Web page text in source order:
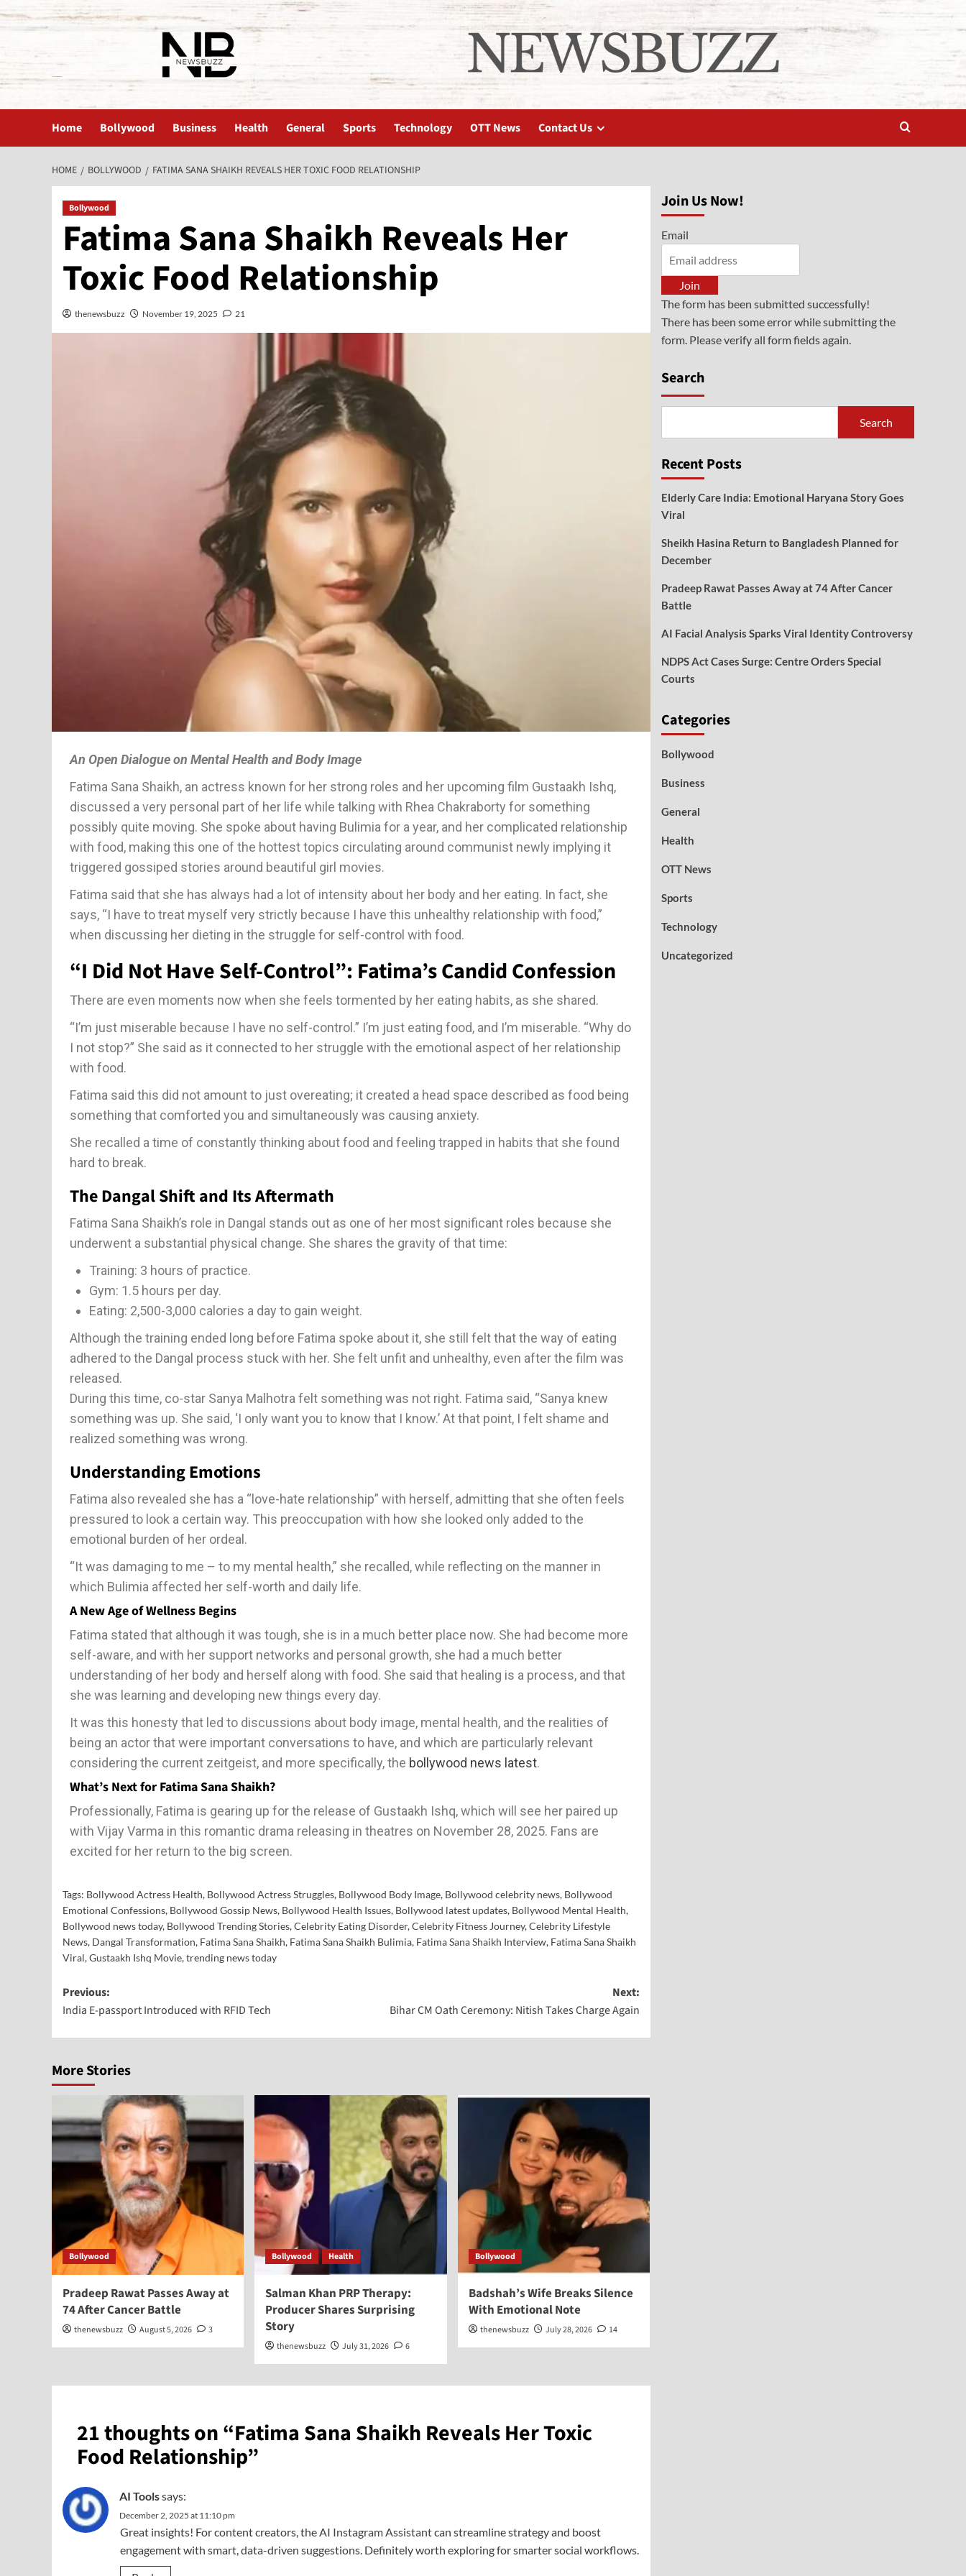
Home Bollywood Business Health General Sports Technology OTT News Contact Us
HOME BOLLYWOOD FATIMA SANA SHAIKH REVEALS HER TOXIC FOOD RELATIONSHIP
Bollywood
Fatima Sana Shaikh Reveals Her
Toxic Food Relationship
thenewsbuzz November 19, 2025 21
An Open Dialogue on Mental Health and Body Image
Fatima Sana Shaikh, an actress known for her strong roles and her upcoming film Gustaakh Ishq,
discussed a very personal part of her life while talking with Rhea Chakraborty for something
possibly quite moving. She spoke about having Bulimia for a year, and her complicated relationship
with food, making this one of the hottest topics circulating around communist newly implying it
triggered gossiped stories around beautiful girl movies.
Fatima said that she has always had a lot of intensity about her body and her eating. In fact, she
says, “I have to treat myself very strictly because I have this unhealthy relationship with food,”
when discussing her dieting in the struggle for self-control with food.
“I Did Not Have Self-Control”: Fatima’s Candid Confession
There are even moments now when she feels tormented by her eating habits, as she shared.
“I’m just miserable because I have no self-control.” I’m just eating food, and I’m miserable. “Why do
I not stop?” She said as it connected to her struggle with the emotional aspect of her relationship
with food.
Fatima said this did not amount to just overeating; it created a head space described as food being
something that comforted you and simultaneously was causing anxiety.
She recalled a time of constantly thinking about food and feeling trapped in habits that she found
hard to break.
The Dangal Shift and Its Aftermath
Fatima Sana Shaikh’s role in Dangal stands out as one of her most significant roles because she
underwent a substantial physical change. She shares the gravity of that time:
Training: 3 hours of practice.
Gym: 1.5 hours per day.
Eating: 2,500-3,000 calories a day to gain weight.
Although the training ended long before Fatima spoke about it, she still felt that the way of eating
adhered to the Dangal process stuck with her. She felt unfit and unhealthy, even after the film was
released.
During this time, co-star Sanya Malhotra felt something was not right. Fatima said, “Sanya knew
something was up. She said, ‘I only want you to know that I know.’ At that point, I felt shame and
realized something was wrong.
Understanding Emotions
Fatima also revealed she has a “love-hate relationship” with herself, admitting that she often feels
pressured to look a certain way. This preoccupation with how she looked only added to the
emotional burden of her ordeal.
“It was damaging to me – to my mental health,” she recalled, while reflecting on the manner in
which Bulimia affected her self-worth and daily life.
A New Age of Wellness Begins
Fatima stated that although it was tough, she is in a much better place now. She had become more
self-aware, and with her support networks and personal growth, she had a much better
understanding of her body and herself along with food. She said that healing is a process, and that
she was learning and developing new things every day.
It was this honesty that led to discussions about body image, mental health, and the realities of
being an actor that were important conversations to have, and which are particularly relevant
considering the current zeitgeist, and more specifically, the bollywood news latest.
What’s Next for Fatima Sana Shaikh?
Professionally, Fatima is gearing up for the release of Gustaakh Ishq, which will see her paired up
with Vijay Varma in this romantic drama releasing in theatres on November 28, 2025. Fans are
excited for her return to the big screen.
Tags: Bollywood Actress Health, Bollywood Actress Struggles, Bollywood Body Image, Bollywood celebrity news, Bollywood
Emotional Confessions, Bollywood Gossip News, Bollywood Health Issues, Bollywood latest updates, Bollywood Mental Health,
Bollywood news today, Bollywood Trending Stories,Celebrity Eating Disorder,Celebrity Fitness Journey,Celebrity Lifestyle
News, Dangal Transformation, Fatima Sana Shaikh, Fatima Sana Shaikh Bulimia, Fatima Sana Shaikh Interview, Fatima Sana Shaikh
Viral,Gustaakh Ishq Movie,trending news today
Previous:
India E-passport Introduced with RFID Tech
Next:
Bihar CM Oath Ceremony: Nitish Takes Charge Again
More Stories
Bollywood
Pradeep Rawat Passes Away at
74 After Cancer Battle
thenewsbuzz August 5, 2026 3
Bollywood Health
Salman Khan PRP Therapy:
Producer Shares Surprising
Story
thenewsbuzz July 31, 2026 6
Bollywood
Badshah’s Wife Breaks Silence
With Emotional Note
thenewsbuzz July 28, 2026 14
21 thoughts on “Fatima Sana Shaikh Reveals Her Toxic
Food Relationship”
AI Toolssays:
December 2, 2025 at 11:10 pm
Great insights! For content creators, theAI Instagram Assistantcan streamline strategy and boost
engagement with smart, data-driven suggestions. Definitely worth exploring for smarter social workflows.
Join Us Now!
Email
Join
The form has been submitted successfully!
There has been some error while submitting the
form. Please verify all form fields again.
Search
Search
Recent Posts
Elderly Care India: Emotional Haryana Story Goes
Viral
Sheikh Hasina Return to Bangladesh Planned for
December
Pradeep Rawat Passes Away at 74 After Cancer
Battle
AI Facial Analysis Sparks Viral Identity Controversy
NDPS Act Cases Surge: Centre Orders Special
Courts
Categories
Bollywood
Business
General
Health
OTT News
Sports
Technology
Uncategorized